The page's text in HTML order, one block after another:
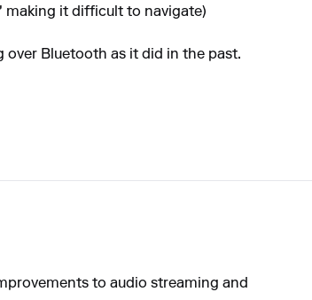
making it difficult to navigate)
over Bluetooth as it did in the past.
to audio streaming and